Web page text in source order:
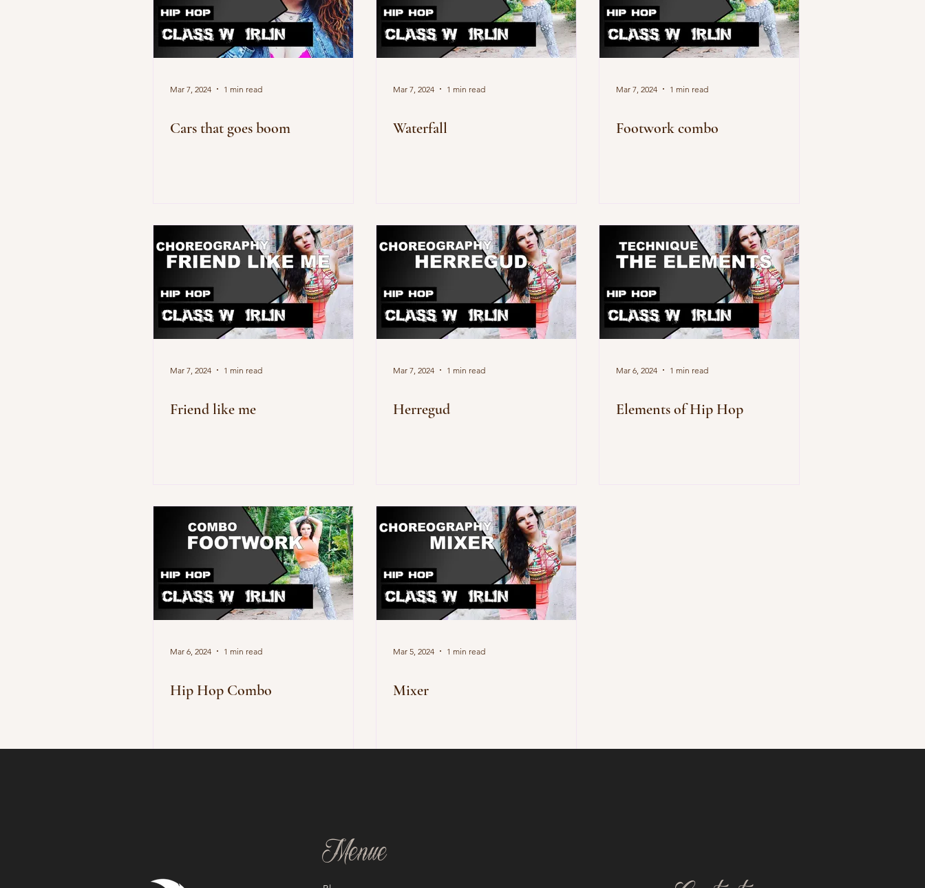
Mar 7, 2024 1 min read
Cars that goes boom
Mar 7, 2024 1 min read
Waterfall
Mar 7, 2024 1 min read
Footwork combo
Mar 7, 2024 1 min read
Friend like me
Mar 7, 2024 1 min read
Herregud
Mar 6, 2024 1 min read
Elements of Hip Hop
Mar 6, 2024 1 min read
Hip Hop Combo
Mar 5, 2024 1 min read
Mixer
Menue